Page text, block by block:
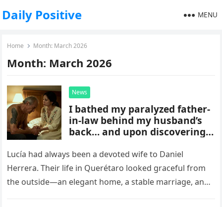
Daily Positive MENU
Home Month: March 2026
Month: March 2026
News
I bathed my paralyzed father-
in-law behind my husband’s
back… and upon discovering a
knees as the secret of my past
was revealed.
Lucía had always been a devoted wife to Daniel
Herrera. Their life in Querétaro looked graceful from
the outside—an elegant home, a stable marriage, and